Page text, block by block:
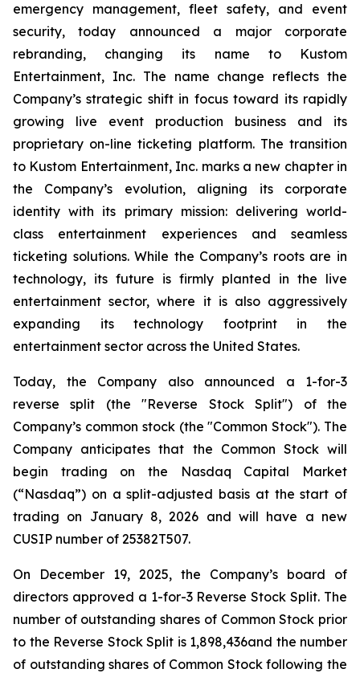
emergency management, fleet safety, and event
security, today announced a major corporate
rebranding, changing its name to Kustom
Entertainment, Inc. The name change reflects the
Company’s strategic shift in focus toward its rapidly
growing live event production business and its
proprietary on-line ticketing platform. The transition
to Kustom Entertainment, Inc. marks a new chapter in
the Company’s evolution, aligning its corporate
identity with its primary mission: delivering world-
class entertainment experiences and seamless
ticketing solutions. While the Company’s roots are in
technology, its future is firmly planted in the live
entertainment sector, where it is also aggressively
expanding its technology footprint in the
entertainment sector across the United States.
Today, the Company also announced a 1-for-3
reverse split (the "Reverse Stock Split") of the
Company’s common stock (the "Common Stock"). The
Company anticipates that the Common Stock will
begin trading on the Nasdaq Capital Market
(“Nasdaq”) on a split-adjusted basis at the start of
trading on January 8, 2026 and will have a new
CUSIP number of 25382T507.
On December 19, 2025, the Company’s board of
directors approved a 1-for-3 Reverse Stock Split. The
number of outstanding shares of Common Stock prior
to the Reverse Stock Split is 1,898,436and the number
of outstanding shares of Common Stock following the